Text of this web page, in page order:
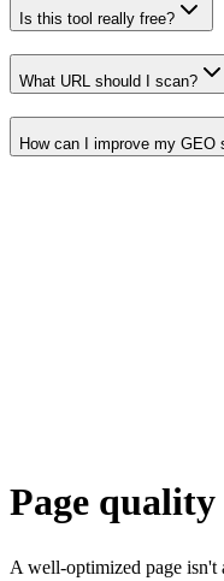
Is this tool really free?
What URL should I scan?
How can I improve my GEO
Page
A well-optimized page